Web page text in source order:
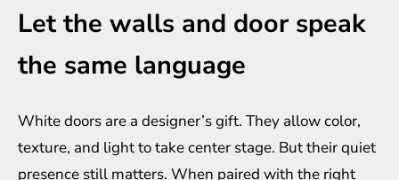
Let the walls and door speak
the same language
White doors are a designer’s gift. They allow color,
texture, and light to take center stage. But their quiet
presence still matters. When paired with the right